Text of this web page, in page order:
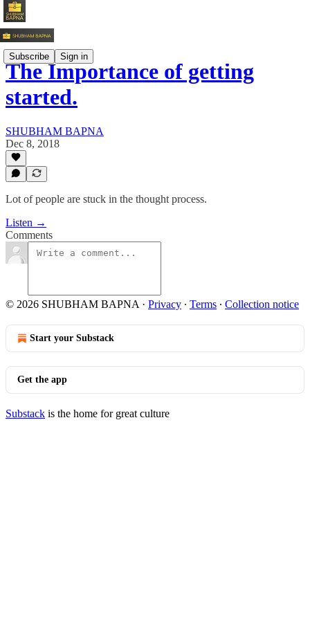
Subscribe Sign in
The Importance of getting
started.
SHUBHAM BAPNA
Dec 8, 2018
Lot of people are stuck in the thought process.
Listen →
Comments
© 2026 SHUBHAM BAPNA · Privacy ∙ Terms ∙ Collection notice
Start your Substack
Get the app
Substack is the home for great culture